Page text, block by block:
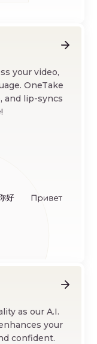
your video,
OneTake
and lip-syncs
as our A.I.
your
confident.